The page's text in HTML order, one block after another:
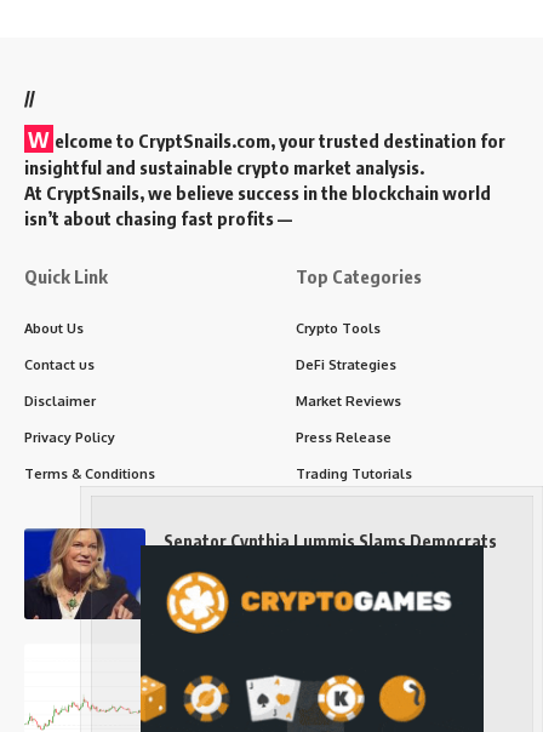
//
W elcome to CryptSnails.com, your trusted destination for
insightful and sustainable crypto market analysis.
At CryptSnails, we believe success in the blockchain world
isn’t about chasing fast profits —
Quick Link
About Us
Contact us
Disclaimer
Privacy Policy
Terms & Conditions
Top Categories
Crypto Tools
DeFi Strategies
Market Reviews
Press Release
Trading Tutorials
Senator Cynthia Lummis Slams Democrats
Over Clarity Act
Long-Term Investing
outperforms
Long-Term Investing